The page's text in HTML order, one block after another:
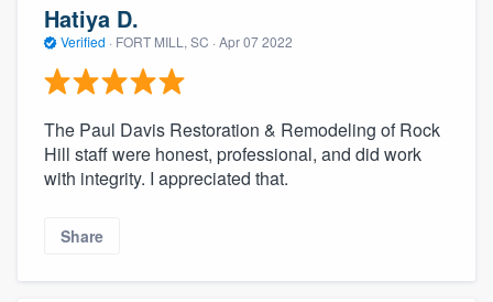
Hatiya D.
Verified · FORT MILL, SC · Apr 07 2022
The Paul Davis Restoration & Remodeling of Rock
Hill staff were honest, professional, and did work
with integrity. I appreciated that.
Share